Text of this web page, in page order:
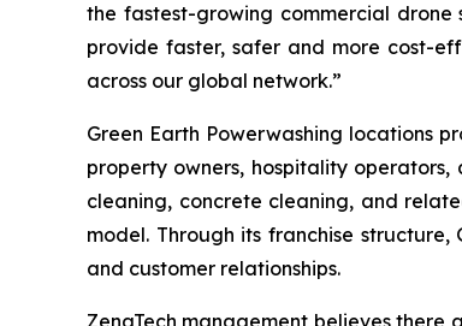
the fastest-growing commercial
provide faster, safer and more cost-
across our global network.”
Green Earth Powerwashing locations
property owners, hospitality operators,
cleaning, concrete cleaning, and
model. Through its franchise
and customer relationships.